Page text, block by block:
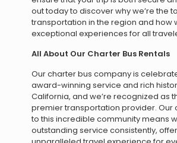
out today to discover why we’re the
transportation in the region and how
exceptional experiences for all
All About Our Charter Bus Rentals
Our charter bus company is
award-winning service and rich
California, and we’re recognized as
premier transportation provider. Our
to this incredible community means
outstanding service consistently,